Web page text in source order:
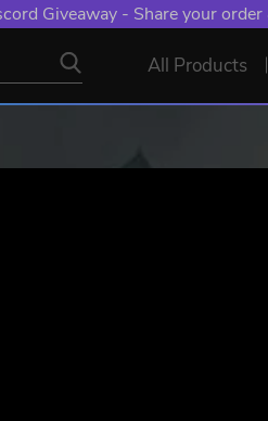
Giveaway - Share your
All Products